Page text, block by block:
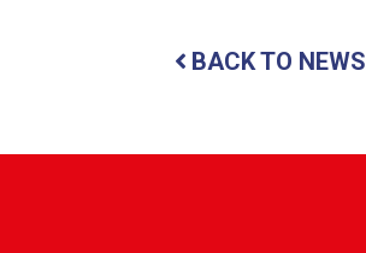
Received
Safe
BACK TO NEWS